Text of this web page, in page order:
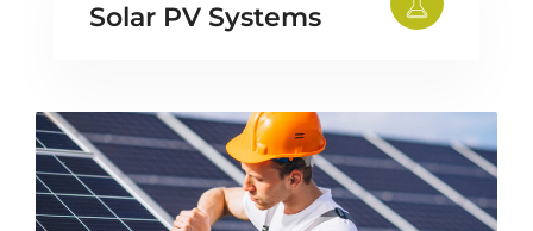
Solar PV Systems